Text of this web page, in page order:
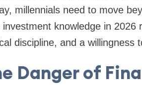
millennials need to move
knowledge in 2026
discipline, and a willingness
Danger of